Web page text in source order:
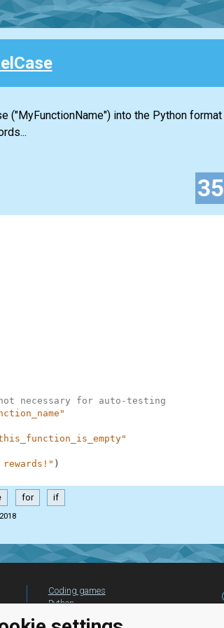
("MyFunctionName") into the Python format
35
necessary for auto-testing
)
for if
Coding games
Python
beginners